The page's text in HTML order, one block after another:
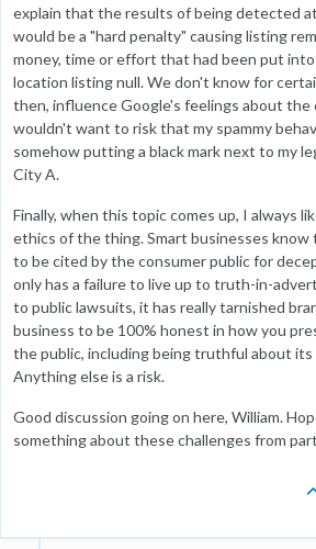
explain that the results of being detected
would be a "hard penalty" causing listing
money, time or effort that had been put
location listing null. We don't know for
then, influence Google's feelings about the
wouldn't want to risk that my spammy
somehow putting a black mark next to my
City A.
Finally, when this topic comes up, I always
ethics of the thing. Smart businesses know
to be cited by the consumer public for
only has a failure to live up to truth-in-
to public lawsuits, it has really tarnished
business to be 100% honest in how you
the public, including being truthful about its
Anything else is a risk.
Good discussion going on here, William.
something about these challenges from